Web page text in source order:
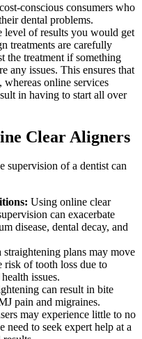
conscious consumers who
dental problems.
level of results you would get
treatments are carefully
the treatment if something
any issues. This ensures that
online services
in having to start all over
Clear Aligners
supervision of a dentist can
Using online clear
can exacerbate
disease, dental decay, and
straightening plans may move
risk of tooth loss due to
issues.
can result in bite
pain and migraines.
may experience little to no
need to seek expert help at a